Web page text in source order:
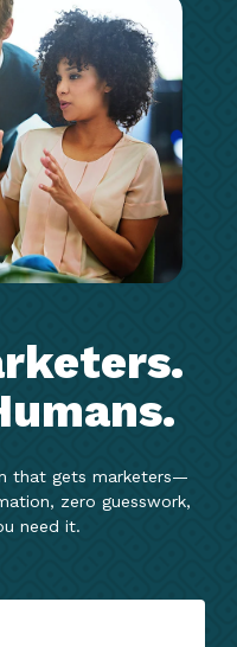
that gets marketers—
zero guesswork,
need it.